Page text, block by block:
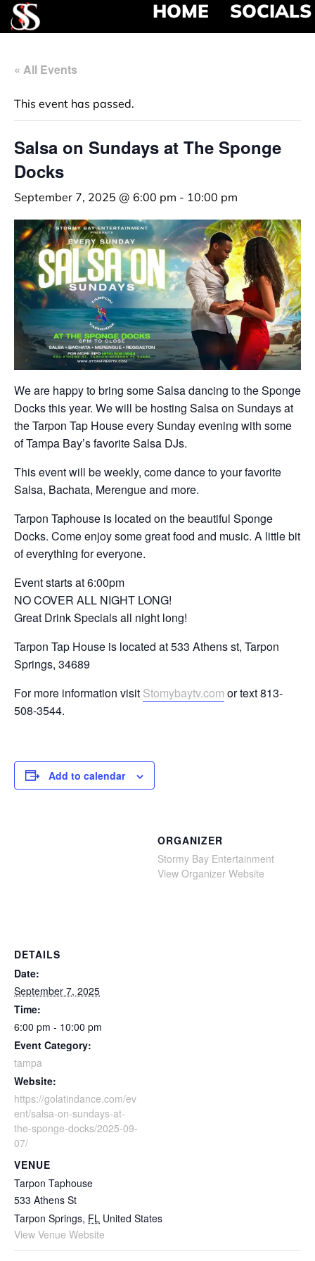
HOME SOCIALS
« All Events
This event has passed.
Salsa on Sundays at The Sponge
Docks
September 7, 2025 @ 6:00 pm - 10:00 pm
We are happy to bring some Salsa dancing to the Sponge
Docks this year. We will be hosting Salsa on Sundays at
the Tarpon Tap House every Sunday evening with some
of Tampa Bay’s favorite Salsa DJs.
This event will be weekly, come dance to your favorite
Salsa, Bachata, Merengue and more.
Tarpon Taphouse is located on the beautiful Sponge
Docks. Come enjoy some great food and music. A little bit
of everything for everyone.
Event starts at 6:00pm
NO COVER ALL NIGHT LONG!
Great Drink Specials all night long!
Tarpon Tap House is located at 533 Athens st, Tarpon
Springs, 34689
For more information visit Stomybaytv.com or text 813-
508-3544.
Add to calendar
DETAILS
Date:
September 7, 2025
Time:
6:00 pm - 10:00 pm
Event Category:
tampa
Website:
https://golatindance.com/ev
ent/salsa-on-sundays-at-
the-sponge-docks/2025-09-
07/
VENUE
Tarpon Taphouse
533 Athens St
Tarpon Springs, FL United States
View Venue Website
ORGANIZER
Stormy Bay Entertainment
View Organizer Website